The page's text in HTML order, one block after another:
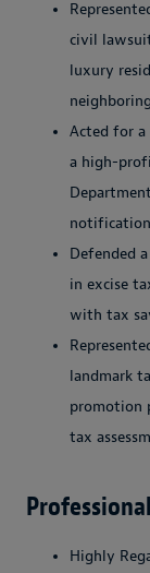
civil
luxury
Acted for a
a high-
Defended
in excise
with tax
landmark
promotion
tax
Highly